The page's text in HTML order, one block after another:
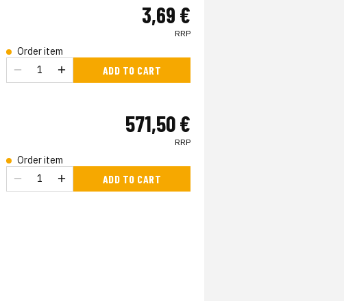
3,69 €
RRP
Order item
ADD TO CART
571,50 €
RRP
Order item
ADD TO CART